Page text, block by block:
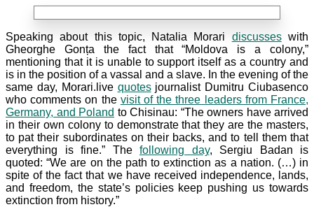
Speaking about this topic, Natalia Morari discusseswith
Gheorghe Gonța the fact that “Moldova is a colony,”
mentioning that it is unable to support itself as a country and
is in the position of a vassal and a slave. In the evening of the
same day, Morari.live quotesjournalist Dumitru Ciubasenco
who comments on the visit of the three leaders from France,
Germany, and Poland to Chisinau: “The owners have arrived
in their own colony to demonstrate that they are the masters,
to pat their subordinates on their backs, and to tell them that
everything is fine.” The following day, Sergiu Badan is
quoted: “We are on the path to extinction as a nation. (…) in
spite of the fact that we have received independence, lands,
and freedom, the state’s policies keep pushing us towards
extinction from history.”